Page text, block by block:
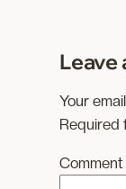
Leave
Your
Required